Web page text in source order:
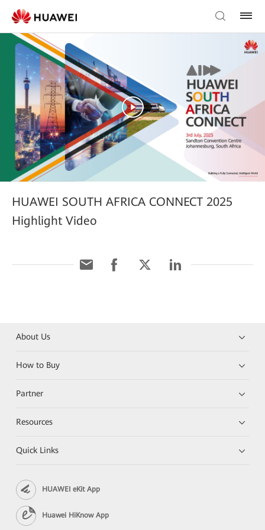
HUAWEI SOUTH AFRICA CONNECT 2025
Highlight Video
About Us
How to Buy
Partner
Resources
Quick Links
HUAWEI eKit App
Huawei HiKnow App